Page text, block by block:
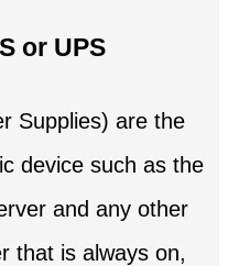
or UPS
Supplies) are the
device such as the
and any other
that is always on,